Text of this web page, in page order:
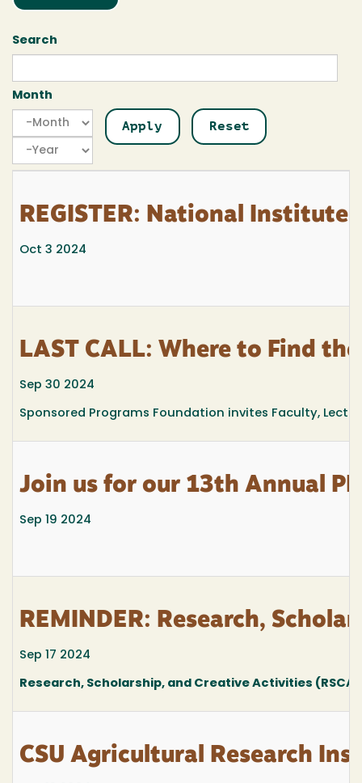
Search
Month
Month
Month
Year
REGISTER: National
Oct 3 2024
LAST CALL: Where to Find
Sep 30 2024
Sponsored Programs Foundation invites Faculty,
Join us for our 13th Annual PI
Sep 19 2024
REMINDER: Research,
Sep 17 2024
Research, Scholarship, and Creative Activities
CSU Agricultural Research